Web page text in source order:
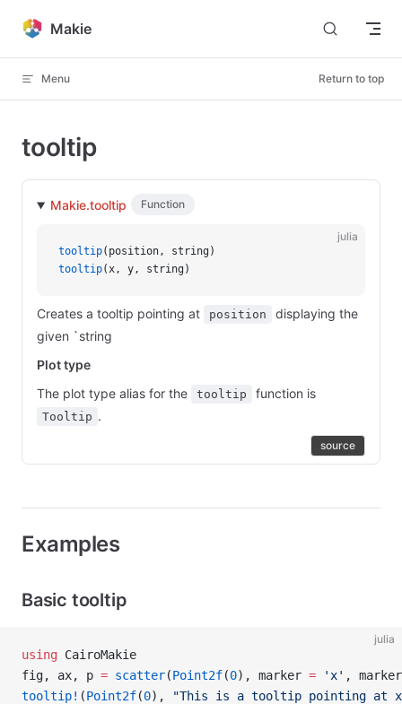
Skip to content
Makie
Menu Return to top
tooltip
Makie.tooltip Function
julia
tooltip(position, string)
tooltip(x, y, string)
Creates a tooltip pointing at position
displaying the
given `string
Plot type
The plot type alias for the
tooltip function is
Tooltip .
source
Examples
Basic tooltip
julia
using CairoMakie
fig, ax, p = scatter(Point2f(0), marker = 'x' ,
tooltip! (Point2f(0),
"This is a tooltip pointing at